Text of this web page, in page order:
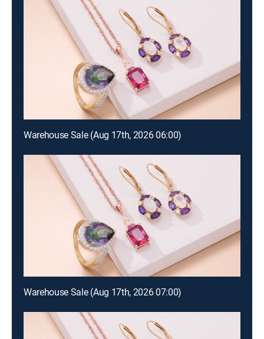
Warehouse Sale (Aug 17th, 2026 06:00)
Warehouse Sale (Aug 17th, 2026 07:00)